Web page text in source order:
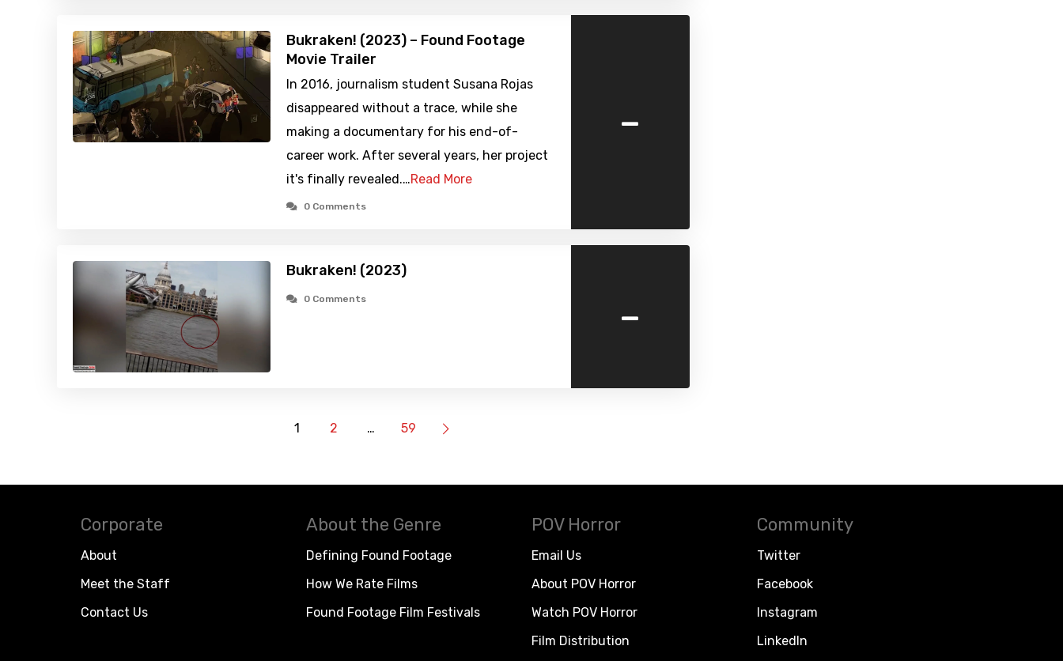
Bukraken! (2023) – Found Footage
Movie Trailer
In 2016, journalism student Susana Rojas
disappeared without a trace, while she
making a documentary for his end-of-
career work. After several years, her project
it's finally revealed.…Read More
0 Comments
-
Bukraken! (2023)
0 Comments -
1 2 … 59
Corporate
About
Meet the Staff
Contact Us
About the Genre
Defining Found Footage
How We Rate Films
Found Footage Film Festivals
POV Horror
Email Us
About POV Horror
Watch POV Horror
Film Distribution
Community
Twitter
Facebook
Instagram
LinkedIn